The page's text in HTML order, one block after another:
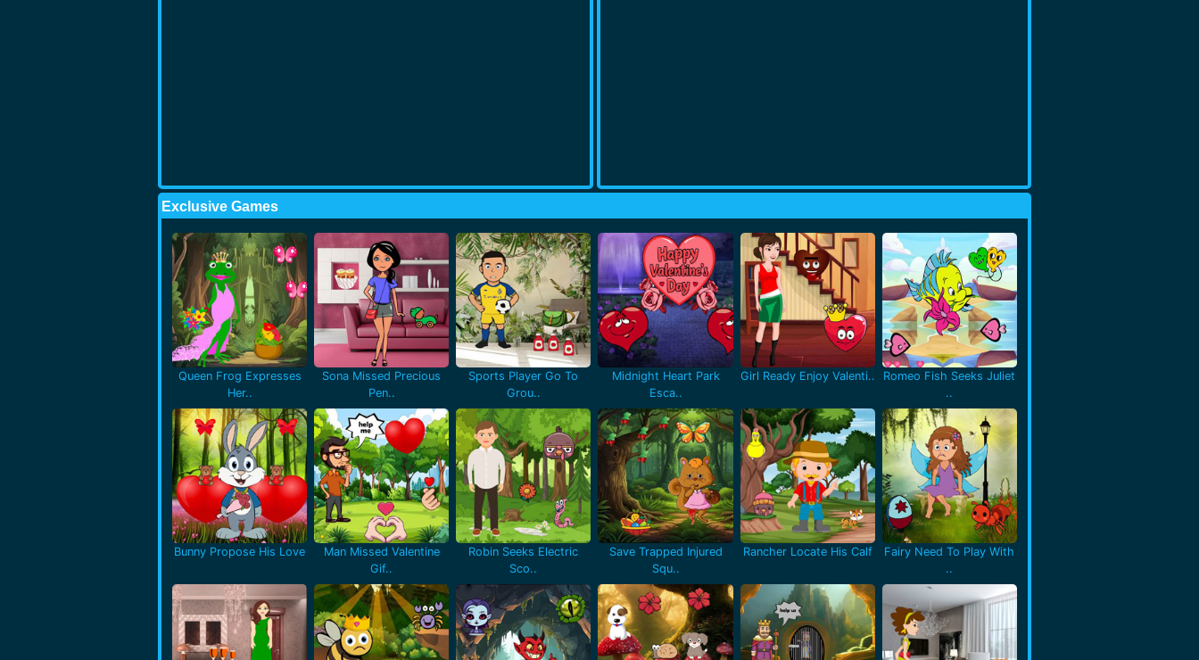
Exclusive Games
Queen Frog Expresses
Her..
Sona Missed Precious
Pen..
Sports Player Go To
Grou..
Midnight Heart Park
Esca..
Girl Ready Enjoy Valenti..
Romeo Fish Seeks Juliet
..
Bunny Propose His Love
Man Missed Valentine
Gif..
Robin Seeks Electric
Sco..
Save Trapped Injured
Squ..
Rancher Locate His Calf
Fairy Need To Play With
..